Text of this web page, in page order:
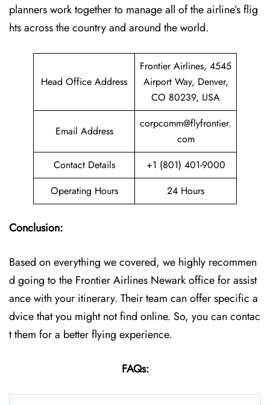
planners work together to manage all of the airline’s flig
hts across the country and around the world.
Head Office Address
Frontier Airlines, 4545
Airport Way, Denver,
CO 80239, USA
Email Address
corpcomm@flyfrontier.
com
Contact Details
+1 (801) 401-9000
Operating Hours
24 Hours
Conclusion:
Based on everything we covered, we highly recommen
d going to the Frontier Airlines Newark office for assist
ance with your itinerary. Their team can offer specific a
dvice that you might not find online. So, you can contac
t them for a better flying experience.
FAQs: